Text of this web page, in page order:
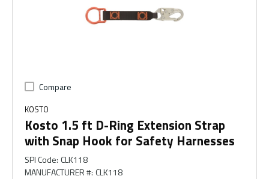
Compare
KOSTO
Kosto 1.5 ft D-Ring Extension Strap
with Snap Hook for Safety Harnesses
SPI Code: CLK118
MANUFACTURER #: CLK118